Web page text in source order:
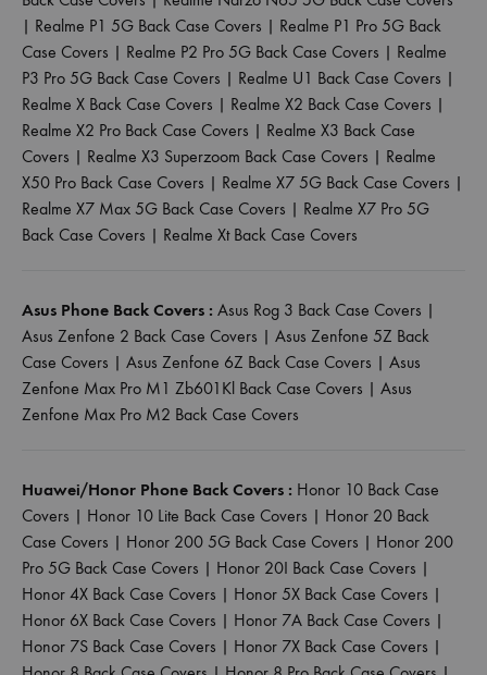
| Realme P1 5G Back Case Covers | Realme P1 Pro 5G Back
Case Covers | Realme P2 Pro 5G Back Case Covers | Realme
P3 Pro 5G Back Case Covers | Realme U1 Back Case Covers |
Realme X Back Case Covers | Realme X2 Back Case Covers |
Realme X2 Pro Back Case Covers | Realme X3 Back Case
Covers | Realme X3 Superzoom Back Case Covers | Realme
X50 Pro Back Case Covers | Realme X7 5G Back Case Covers |
Realme X7 Max 5G Back Case Covers | Realme X7 Pro 5G
Back Case Covers | Realme Xt Back Case Covers
Asus Phone Back Covers : Asus Rog 3 Back Case Covers |
Asus Zenfone 2 Back Case Covers | Asus Zenfone 5Z Back
Case Covers | Asus Zenfone 6Z Back Case Covers | Asus
Zenfone Max Pro M1 Zb601Kl Back Case Covers | Asus
Zenfone Max Pro M2 Back Case Covers
Huawei/Honor Phone Back Covers : Honor 10 Back Case
Covers | Honor 10 Lite Back Case Covers | Honor 20 Back
Case Covers | Honor 200 5G Back Case Covers | Honor 200
Pro 5G Back Case Covers | Honor 20I Back Case Covers |
Honor 4X Back Case Covers | Honor 5X Back Case Covers |
Honor 6X Back Case Covers | Honor 7A Back Case Covers |
Honor 7S Back Case Covers | Honor 7X Back Case Covers |